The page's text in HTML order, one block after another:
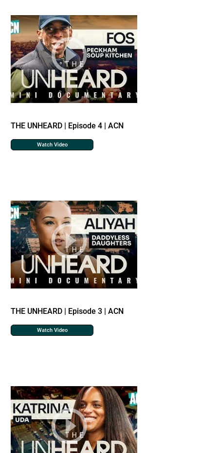
THE UNHEARD | Episode 4 | ACN
Watch Video
THE UNHEARD | Episode 3 | ACN
Watch Video